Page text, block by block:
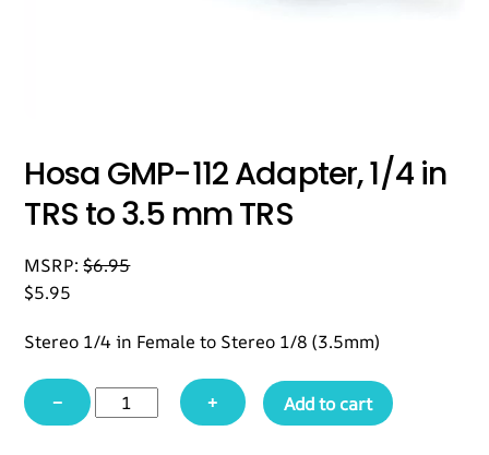
Hosa GMP-112 Adapter, 1/4 in
TRS to 3.5 mm TRS
MSRP:$6.95
$5.95
Stereo 1/4 in Female to Stereo 1/8 (3.5mm)
−
Hosa
GMP-
+ Add to cart